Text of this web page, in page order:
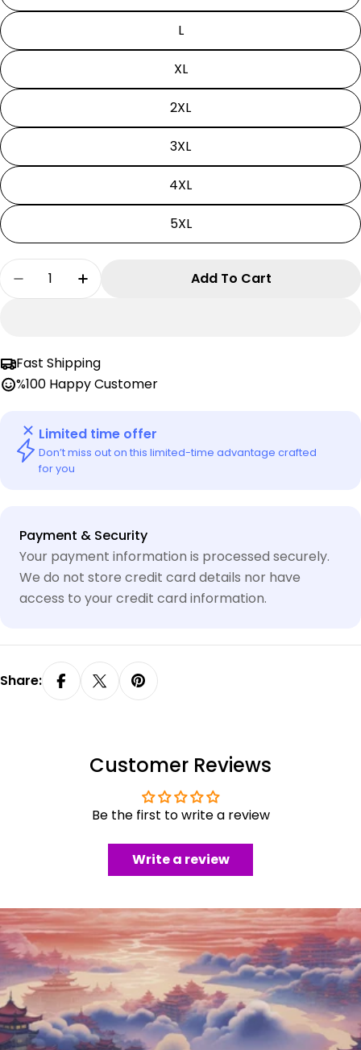
L
XL
2XL
3XL
4XL
5XL
Quantity
Decrease Quantity For Ben 10 Hoodie -
Increase Quantity For Ben 10
Add To Cart
Fast Shipping
%100 Happy Customer
Limited time offer
Don’t miss out on this limited-time advantage crafted
for you
Payment & Security
Payment
methods
Your payment information is processed securely.
We do not store credit card details nor have
access to your credit card information.
Share:
Customer Reviews
Be the first to write a review
Write a review